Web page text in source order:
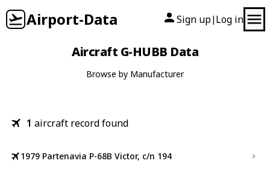
Airport-Data Sign up| Log in
Aircraft G-HUBB Data
Browse by Manufacturer
1 aircraft record found
1979 Partenavia P-68B Victor, c/n 194